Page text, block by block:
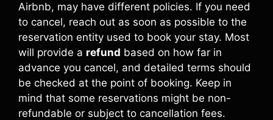
Airbnb, may have different policies. If you need
to cancel, reach out as soon as possible to the
reservation entity used to book your stay. Most
will provide a refund based on how far in
advance you cancel, and detailed terms should
be checked at the point of booking. Keep in
mind that some reservations might be non-
refundable or subject to cancellation fees.